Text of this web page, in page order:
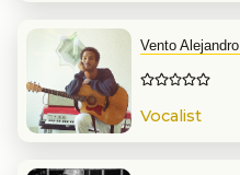
Vento Alejandro
Vocalist